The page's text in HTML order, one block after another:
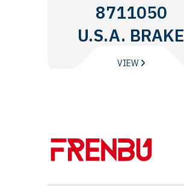
8711050
U.S.A. BRAKE
DISC
VIEW